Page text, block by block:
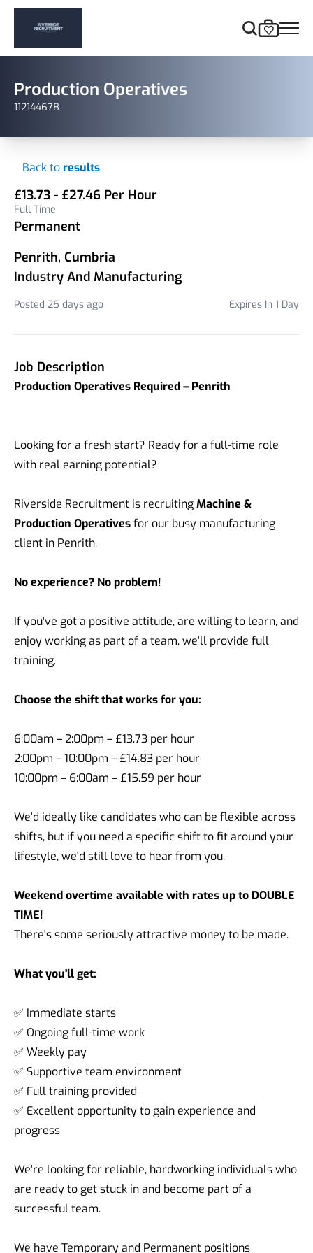
Production Operatives
112144678
Back toresults
£13.73 - £27.46 Per Hour
Full Time
Permanent
Penrith, Cumbria
Industry And Manufacturing
Posted 25 days ago Expires In 1 Day
Job Description
Production Operatives Required – Penrith
Looking for a fresh start? Ready for a full-time role
with real earning potential?
Riverside Recruitment is recruitingMachine &
Production Operativesfor our busy manufacturing
client in Penrith.
No experience? No problem!
If you've got a positive attitude, are willing to learn, and
enjoy working as part of a team, we'll provide full
training.
Choose the shift that works for you:
6:00am – 2:00pm – £13.73 per hour
2:00pm – 10:00pm – £14.83 per hour
10:00pm – 6:00am – £15.59 per hour
We'd ideally like candidates who can be flexible across
shifts, but if you need a specific shift to fit around your
lifestyle, we'd still love to hear from you.
Weekend overtime available with rates up to DOUBLE
TIME!
There's some seriously attractive money to be made.
What you'll get:
✅ Immediate starts
✅ Ongoing full-time work
✅ Weekly pay
✅ Supportive team environment
✅ Full training provided
✅ Excellent opportunity to gain experience and
progress
We're looking for reliable, hardworking individuals who
are ready to get stuck in and become part of a
successful team.
We have Temporary and Permanent positions